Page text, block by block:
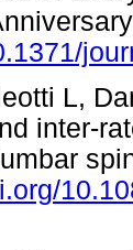
L,
inter-